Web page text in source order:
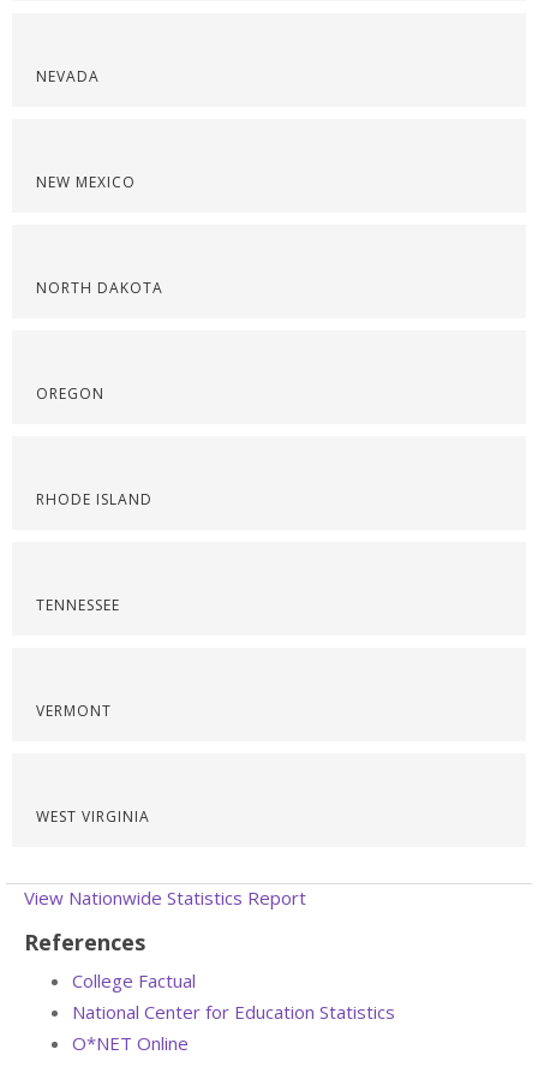
NEVADA
NEW MEXICO
NORTH DAKOTA
OREGON
RHODE ISLAND
TENNESSEE
VERMONT
WEST VIRGINIA
View Nationwide Statistics Report
References
College Factual
National Center for Education Statistics
O*NET Online